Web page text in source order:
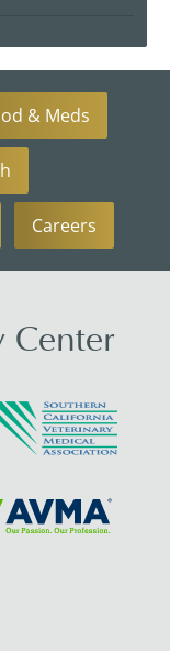
& Meds
Careers
Center
Learn
About
SCVMA
Learn